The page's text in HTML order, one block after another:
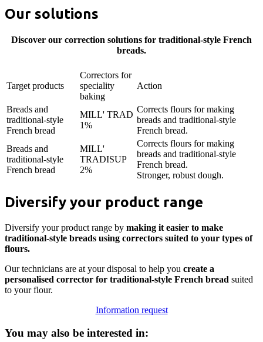
Our solutions
Discover our correction solutions for traditional-style French
breads.
Target products
Correctors for
speciality
baking
Action
Breads and
traditional-style
French bread
MILL' TRAD
1%
Corrects flours for making
breads and traditional-style
French bread.
Breads and
traditional-style
French bread
MILL'
TRADISUP
2%
Corrects flours for making
breads and traditional-style
French bread.
Stronger, robust dough.
Diversify your product range
Diversify your product range by making it easier to make
traditional-style breads using correctors suited to your types of
flours.
Our technicians are at your disposal to help you create a
personalised corrector for traditional-style French bread suited
to your flour.
Information request
You may also be interested in: